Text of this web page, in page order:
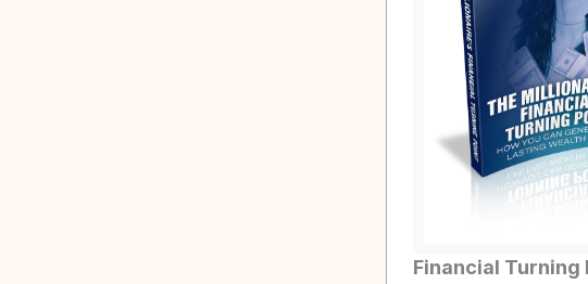
Financial Turning